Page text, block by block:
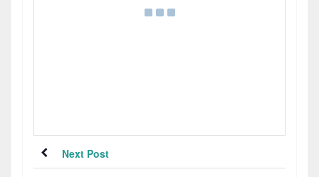
Next Post